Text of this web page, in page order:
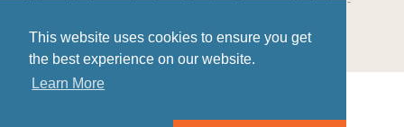
This website uses cookies to ensure you get
the best experience on our website.
Learn More